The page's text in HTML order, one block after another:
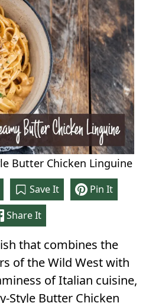
Butter Chicken Linguine
Save It
Pin It
Share It
that combines the
of the Wild West with
of Italian cuisine,
Style Butter Chicken